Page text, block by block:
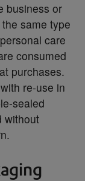
business or
same type
care
consumed
purchases.
re-use in
sealed
without